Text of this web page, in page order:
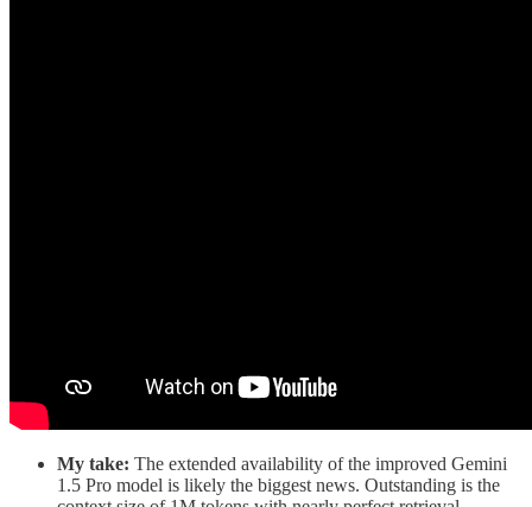
My take: The extended availability of the improved Gemini
1.5 Pro model is likely the biggest news. Outstanding is the